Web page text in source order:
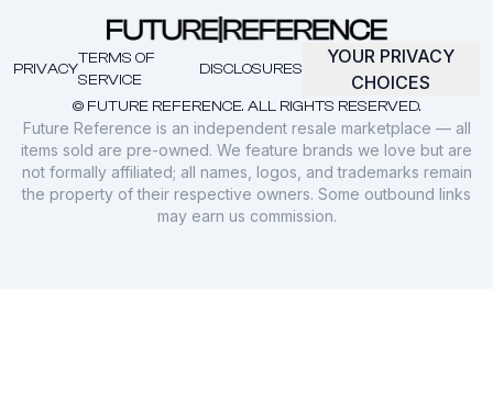
© FUTURE REFERENCE. ALL RIGHTS RESERVED.
PRIVACY
TERMS OF
SERVICE
DISCLOSURES
YOUR PRIVACY
CHOICES
Future Reference is an independent resale marketplace — all
items sold are pre-owned. We feature brands we love but are
not formally affiliated; all names, logos, and trademarks remain
the property of their respective owners. Some outbound links
may earn us commission.